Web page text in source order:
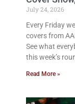
July 24, 2026
Every Friday
covers from
See what
this week’s
Read More »